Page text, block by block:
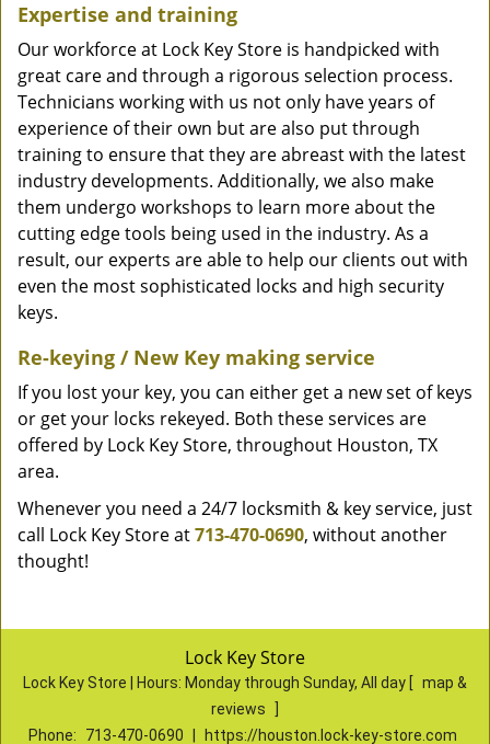
Expertise and training
Our workforce at Lock Key Store is handpicked with
great care and through a rigorous selection process.
Technicians working with us not only have years of
experience of their own but are also put through
training to ensure that they are abreast with the latest
industry developments. Additionally, we also make
them undergo workshops to learn more about the
cutting edge tools being used in the industry. As a
result, our experts are able to help our clients out with
even the most sophisticated locks and high security
keys.
Re-keying / New Key making service
If you lost your key, you can either get a new set of keys
or get your locks rekeyed. Both these services are
offered by Lock Key Store, throughout Houston, TX
area.
Whenever you need a 24/7 locksmith & key service, just
call Lock Key Store at713-470-0690, without another
thought!
Lock Key Store
Lock Key Store | Hours: Monday through Sunday, All day [ map &
reviews
Phone:
713-470-0690 https://houston.lock-key-store.com